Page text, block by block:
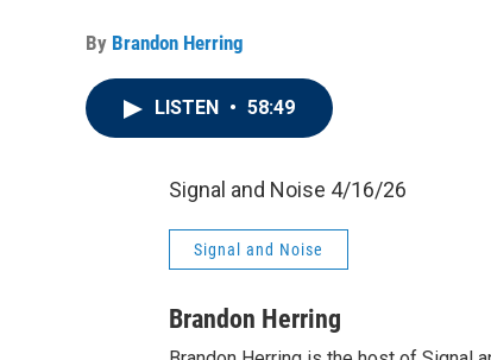
By Brandon Herring
LISTEN • 58:49
Signal and Noise 4/16/26
Signal and Noise
Brandon Herring